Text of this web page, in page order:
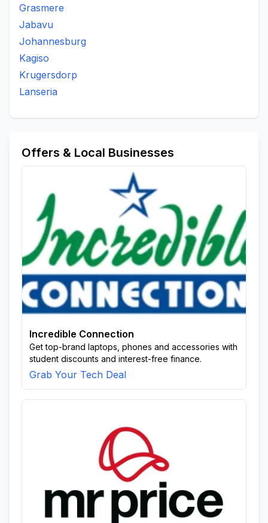
Grasmere
Jabavu
Johannesburg
Kagiso
Krugersdorp
Lanseria
Offers & Local Businesses
Incredible Connection
Get top-brand laptops, phones and accessories with
student discounts and interest-free finance.
Grab Your Tech Deal